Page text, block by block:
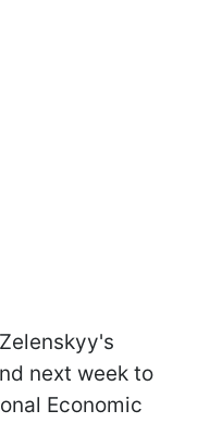
Zelenskyy's
next week to
Economic